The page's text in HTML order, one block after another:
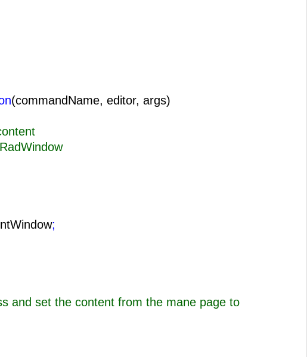
(commandName, editor, args)
;
and set the content from the mane page to